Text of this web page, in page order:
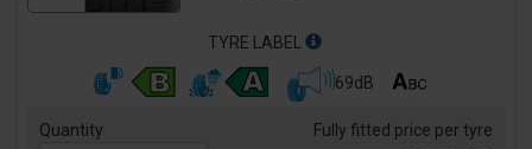
TYRE LABEL
69dB
Quantity Fully fitted price per tyre